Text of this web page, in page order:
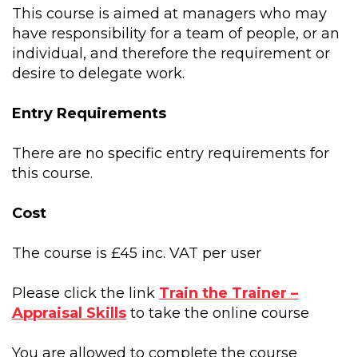
This course is aimed at managers who may
have responsibility for a team of people, or an
individual, and therefore the requirement or
desire to delegate work.
Entry Requirements
There are no specific entry requirements for
this course.
Cost
The course is £45 inc. VAT per user
Please click the link Train the Trainer –
Appraisal Skills to take the online course
You are allowed to complete the course